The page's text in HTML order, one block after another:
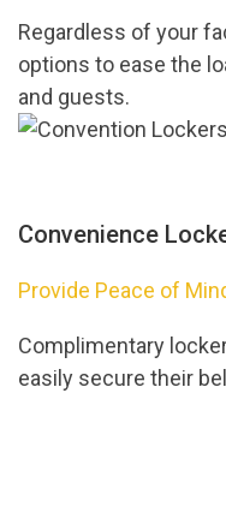
Regardless of your
options to ease the
and guests.
Convenience
Provide Peace of
Complimentary
easily secure their